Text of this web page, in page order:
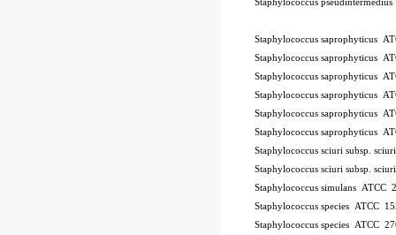
Staphylococcus
Staphylococcus saprophyticus
Staphylococcus saprophyticus
Staphylococcus saprophyticus
Staphylococcus saprophyticus
Staphylococcus saprophyticus
Staphylococcus saprophyticus
Staphylococcus sciuri subsp.
Staphylococcus sciuri subsp.
Staphylococcus simulans ATCC
Staphylococcus species ATCC
Staphylococcus species ATCC